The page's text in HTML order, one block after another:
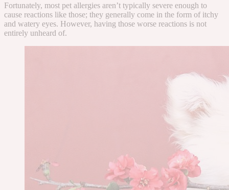
Fortunately, most pet allergies aren’t typically severe enough to
cause reactions like those; they generally come in the form of itchy
and watery eyes. However, having those worse reactions is not
entirely unheard of.